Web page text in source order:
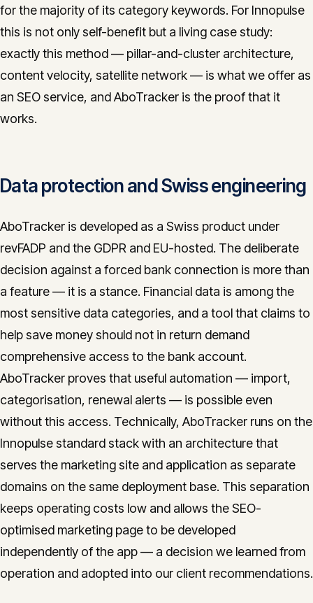
for the majority of its category keywords. For Innopulse
this is not only self-benefit but a living case study:
exactly this method — pillar-and-cluster architecture,
content velocity, satellite network — is what we offer as
an SEO service, and AboTracker is the proof that it
works.
Data protection and Swiss engineering
AboTracker is developed as a Swiss product under
revFADP and the GDPR and EU-hosted. The deliberate
decision against a forced bank connection is more than
a feature — it is a stance. Financial data is among the
most sensitive data categories, and a tool that claims to
help save money should not in return demand
comprehensive access to the bank account.
AboTracker proves that useful automation — import,
categorisation, renewal alerts — is possible even
without this access. Technically, AboTracker runs on the
Innopulse standard stack with an architecture that
serves the marketing site and application as separate
domains on the same deployment base. This separation
keeps operating costs low and allows the SEO-
optimised marketing page to be developed
independently of the app — a decision we learned from
operation and adopted into our client recommendations.